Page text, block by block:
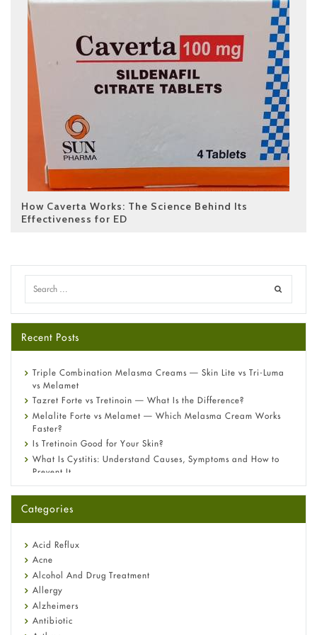
How Caverta Works: The Science Behind Its
Effectiveness for ED
Recent Posts
Triple Combination Melasma Creams — Skin Lite vs Tri-Luma
vs Melamet
Tazret Forte vs Tretinoin — What Is the Difference?
Melalite Forte vs Melamet — Which Melasma Cream Works
Faster?
Is Tretinoin Good for Your Skin?
What Is Cystitis: Understand Causes, Symptoms and How to
Prevent It
A-Ret Gel 0.025% vs 0.05% vs 0.1% — Which Strength Is Right
Omeprazole: Everything you need to know about this acid
Fetal Alcohol Syndrome: Understand Symptoms, Causes,
Diagnosis & Treatment Guide
Categories
Acid Reflux
Acne
Alcohol And Drug Treatment
Allergy
Alzheimers
Antibiotic